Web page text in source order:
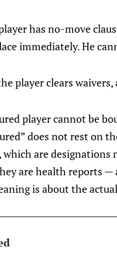
has no-move
immediately. He
player clears
player cannot be
does not rest on
which are
are health reports —
is about the